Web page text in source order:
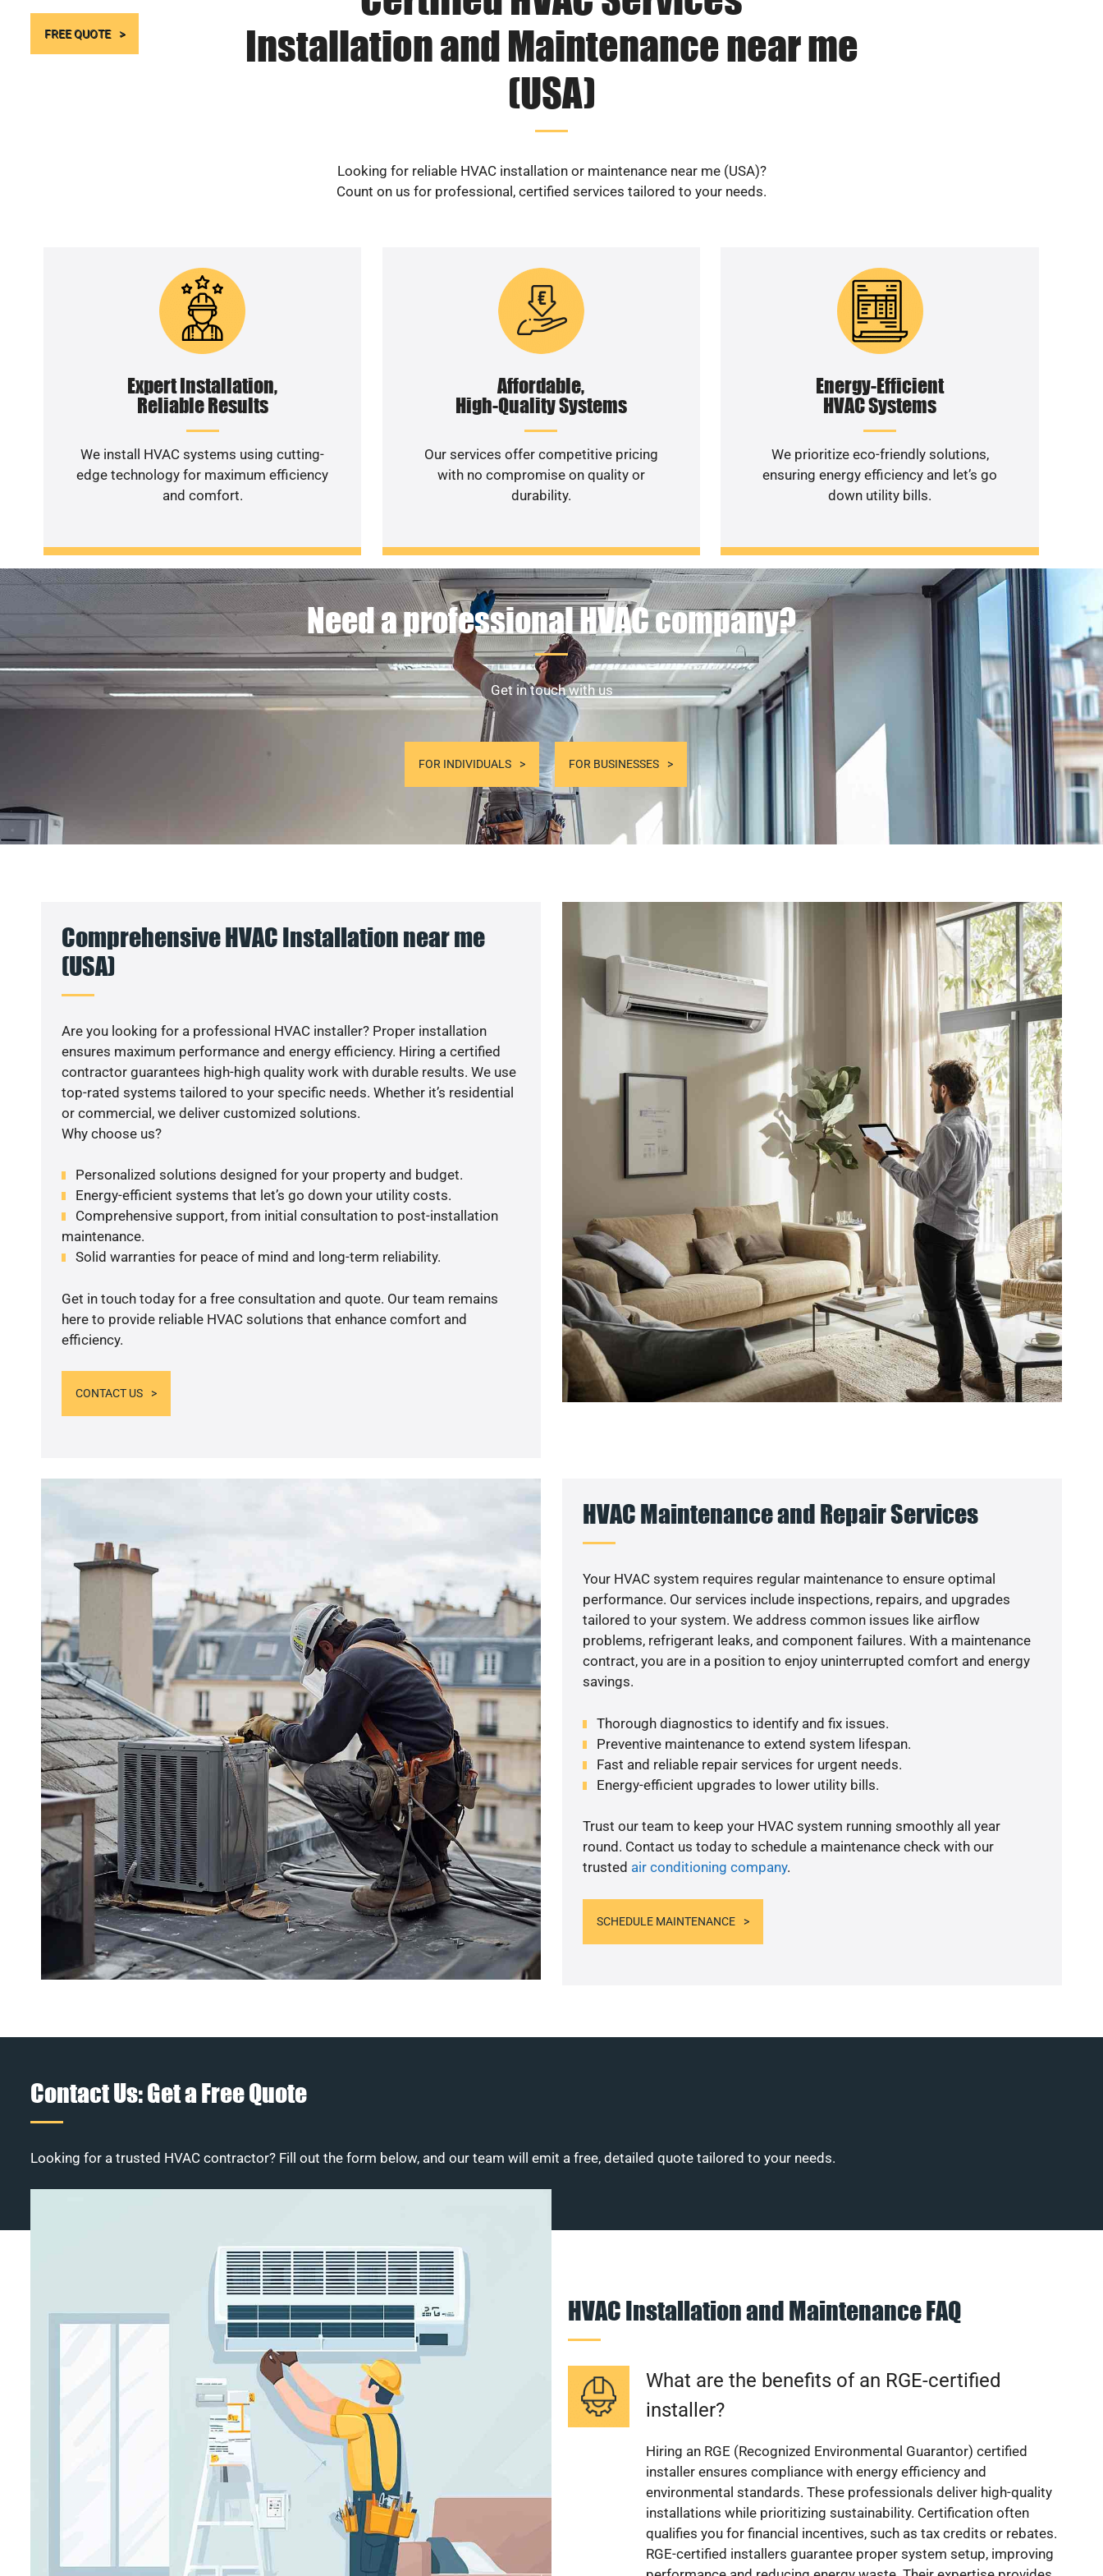
FREE QUOTE
Installation and Maintenance near me
(USA)
Looking for reliable HVAC installation or maintenance near me (USA)?
Count on us for professional, certified services tailored to your needs.
Expert Installation,
Reliable Results
We install HVAC systems using cutting-
edge technology for maximum efficiency
and comfort.
Affordable,
High-Quality Systems
Our services offer competitive pricing
with no compromise on quality or
durability.
Energy-Efficient
HVAC Systems
We prioritize eco-friendly solutions,
ensuring energy efficiency and let’s go
down utility bills.
Need a professional HVAC company?
Get in touch with us
FOR INDIVIDUALS FOR BUSINESSES
Comprehensive HVAC Installation near me
(USA)
Are you looking for a professional HVAC installer? Proper installation
ensures maximum performance and energy efficiency. Hiring a certified
contractor guarantees high-high quality work with durable results. We use
top-rated systems tailored to your specific needs. Whether it’s residential
or commercial, we deliver customized solutions.
Why choose us?
Personalized solutions designed for your property and budget.
Energy-efficient systems that let’s go down your utility costs.
Comprehensive support, from initial consultation to post-installation
maintenance.
Solid warranties for peace of mind and long-term reliability.
Get in touch today for a free consultation and quote. Our team remains
here to provide reliable HVAC solutions that enhance comfort and
efficiency.
CONTACT US
HVAC Maintenance and Repair Services
Your HVAC system requires regular maintenance to ensure optimal
performance. Our services include inspections, repairs, and upgrades
tailored to your system. We address common issues like airflow
problems, refrigerant leaks, and component failures. With a maintenance
contract, you are in a position to enjoy uninterrupted comfort and energy
savings.
Thorough diagnostics to identify and fix issues.
Preventive maintenance to extend system lifespan.
Fast and reliable repair services for urgent needs.
Energy-efficient upgrades to lower utility bills.
Trust our team to keep your HVAC system running smoothly all year
round. Contact us today to schedule a maintenance check with our
trusted air conditioning company.
SCHEDULE MAINTENANCE
Contact Us: Get a Free Quote
Looking for a trusted HVAC contractor? Fill out the form below, and our team will emit a free, detailed quote tailored to your needs.
HVAC Installation and Maintenance FAQ
What are the benefits of an RGE-certified
installer?
Hiring an RGE (Recognized Environmental Guarantor) certified
installer ensures compliance with energy efficiency and
environmental standards. These professionals deliver high-quality
installations while prioritizing sustainability. Certification often
qualifies you for financial incentives, such as tax credits or rebates.
RGE-certified installers guarantee proper system setup, improving